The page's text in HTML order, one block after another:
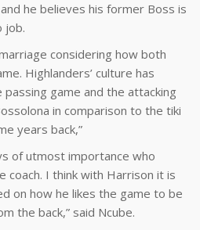
he believes his former Boss is
job.
considering how both
Highlanders’ culture has
game and the attacking
in comparison to the tiki
years back,”
of utmost importance who
coach. I think with Harrison it is
on how he likes the game to be
the back,” said Ncube.